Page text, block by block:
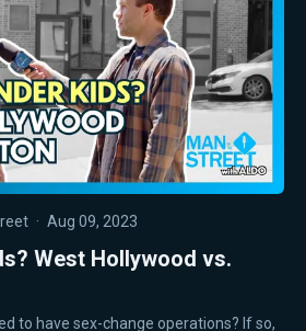
· Aug 09, 2023
West Hollywood vs.
to have sex-change operations? If so,